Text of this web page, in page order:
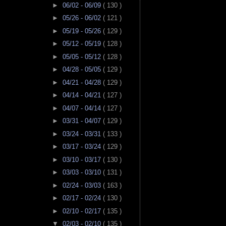
► 06/02 - 06/09 ( 130 )
► 05/26 - 06/02 ( 121 )
► 05/19 - 05/26 ( 129 )
► 05/12 - 05/19 ( 128 )
► 05/05 - 05/12 ( 128 )
► 04/28 - 05/05 ( 129 )
► 04/21 - 04/28 ( 129 )
► 04/14 - 04/21 ( 127 )
► 04/07 - 04/14 ( 127 )
► 03/31 - 04/07 ( 129 )
► 03/24 - 03/31 ( 133 )
► 03/17 - 03/24 ( 129 )
► 03/10 - 03/17 ( 130 )
► 03/03 - 03/10 ( 131 )
► 02/24 - 03/03 ( 163 )
► 02/17 - 02/24 ( 130 )
► 02/10 - 02/17 ( 135 )
▼ 02/03 - 02/10 ( 135 )